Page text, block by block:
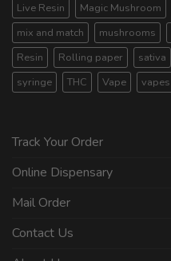
Live Resin
Magic Mushroom
mix and match
mushrooms
Resin
Rolling paper sativa
syringe
THC Vape vapes
Track Your Order
Online Dispensary
Mail Order
Contact Us